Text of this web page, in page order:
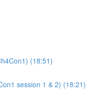
(18:51)
session 1 & 2) (18:21)